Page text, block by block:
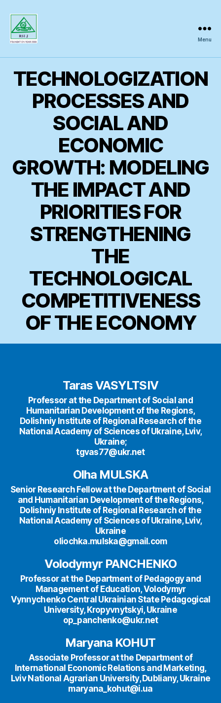
Inquiry
Menu
TECHNOLOGIZATION
PROCESSES AND
SOCIAL AND
ECONOMIC
GROWTH: MODELING
THE IMPACT AND
PRIORITIES FOR
STRENGTHENING
THE
TECHNOLOGICAL
COMPETITIVENESS
OF THE ECONOMY
Taras VASYLTSIV
Professor at the Department of Social and
Humanitarian Development of the Regions,
Dolishniy Institute of Regional Research of the
National Academy of Sciences of Ukraine, Lviv,
Ukraine;
tgvas77@ukr.net
Olha MULSKA
Senior Research Fellow at the Department of Social
and Humanitarian Development of the Regions,
Dolishniy Institute of Regional Research of the
National Academy of Sciences of Ukraine, Lviv,
Ukraine
oliochka.mulska@gmail.com
Volodymyr PANCHENKO
Professor at the Department of Pedagogy and
Management of Education, Volodymyr
Vynnychenko Central Ukrainian State Pedagogical
University, Kropyvnytskyi, Ukraine
op_panchenko@ukr.net
Maryana KOHUT
Associate Professor at the Department of
International Economic Relations and Marketing,
Lviv National Agrarian University, Dubliany, Ukraine
maryana_kohut@i.ua